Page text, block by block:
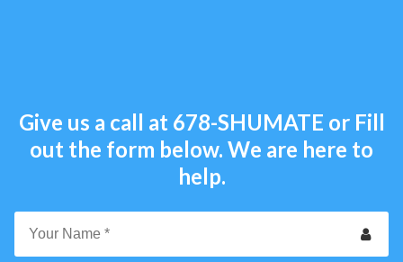
Give us a call at 678-SHUMATE or Fill
out the form below. We are here to
help.